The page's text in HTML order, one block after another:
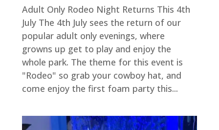
Adult Only Rodeo Night Returns This 4th
July The 4th July sees the return of our
popular adult only evenings, where
growns up get to play and enjoy the
whole park. The theme for this event is
"Rodeo" so grab your cowboy hat, and
come enjoy the first foam party this...